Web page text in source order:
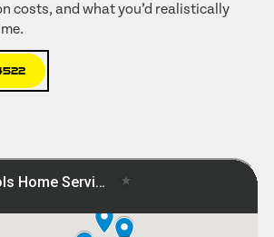
costs, and what you’d realistically